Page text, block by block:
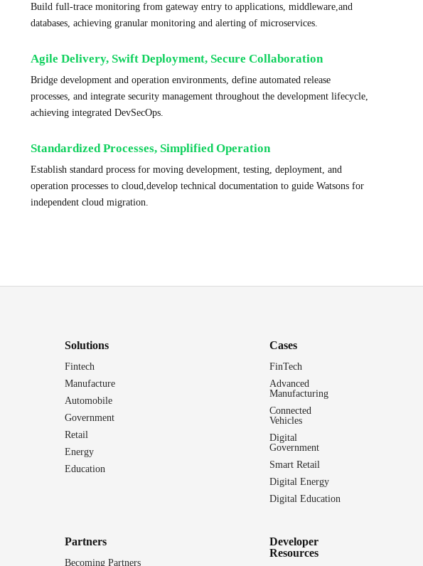
Build full-trace monitoring from gateway entry to applications, middleware,and
databases, achieving granular monitoring and alerting of microservices.
Agile Delivery, Swift Deployment, Secure Collaboration
Bridge development and operation environments, define automated release
processes, and integrate security management throughout the development lifecycle,
achieving integrated DevSecOps.
Standardized Processes, Simplified Operation
Establish standard process for moving development, testing, deployment, and
operation processes to cloud,develop technical documentation to guide Watsons for
independent cloud migration.
Solutions
Fintech
Manufacture
Automobile
Government
Retail
Energy
Education
Cases
FinTech
Advanced
Manufacturing
Connected
Vehicles
Digital
Government
Smart Retail
Digital Energy
Digital Education
Partners
Becoming Partners
Developer
Resources